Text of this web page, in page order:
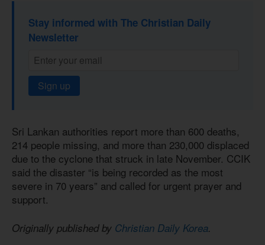
Stay informed with The Christian Daily
Newsletter
Sign up
Sri Lankan authorities report more than 600 deaths,
214 people missing, and more than 230,000 displaced
due to the cyclone that struck in late November. CCIK
said the disaster “is being recorded as the most
severe in 70 years” and called for urgent prayer and
support.
Originally published by Christian Daily Korea.